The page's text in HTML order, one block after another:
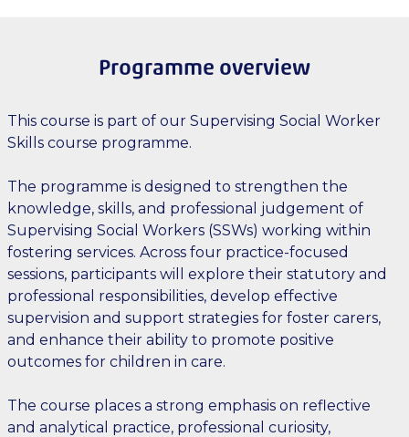
Programme overview
This course is part of our Supervising Social Worker
Skills course programme.
The programme is designed to strengthen the
knowledge, skills, and professional judgement of
Supervising Social Workers (SSWs) working within
fostering services. Across four practice-focused
sessions, participants will explore their statutory and
professional responsibilities, develop effective
supervision and support strategies for foster carers,
and enhance their ability to promote positive
outcomes for children in care.
The course places a strong emphasis on reflective
and analytical practice, professional curiosity,